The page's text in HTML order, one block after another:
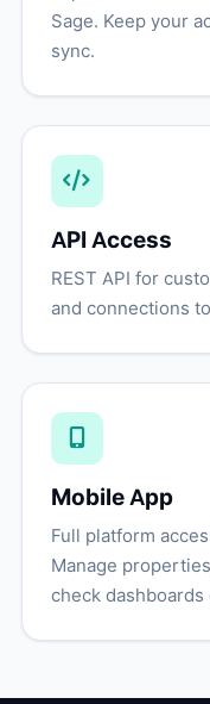
Sage. Keep your
sync.
API Access
REST API for
and connections
Mobile App
Full platform
Manage
check dashboards